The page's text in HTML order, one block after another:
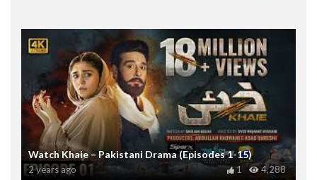
Watch Khaie – Pakistani Drama (Episodes 1-15)
2 years ago 4,288
1